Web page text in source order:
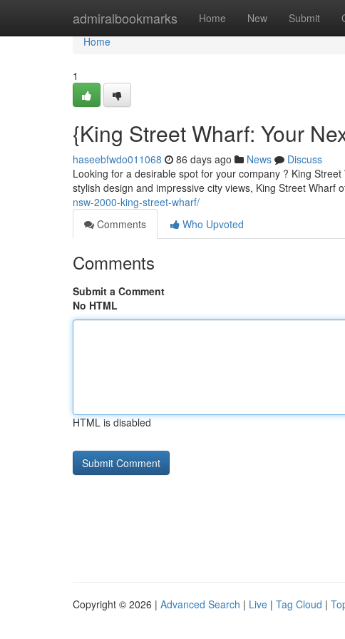
admiralbookmarks Home New Submit
Home
Home
1
{King Street Wharf: Your
haseebfwdo011068 86 days ago News
Discuss
Looking for a desirable spot for your company ? King
stylish design and impressive city views, King Street Wharf
nsw-2000-king-street-wharf/
Comments
Who Upvoted
Comments
Submit a Comment
No HTML
HTML is disabled
Copyright © 2026 | Advanced Search | Live | Tag Cloud |